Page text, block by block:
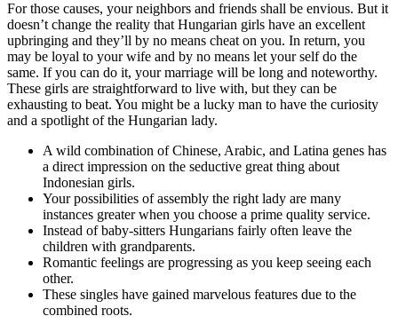
For those causes, your neighbors and friends shall be envious. But it
doesn’t change the reality that Hungarian girls have an excellent
upbringing and they’ll by no means cheat on you. In return, you
may be loyal to your wife and by no means let your self do the
same. If you can do it, your marriage will be long and noteworthy.
These girls are straightforward to live with, but they can be
exhausting to beat. You might be a lucky man to have the curiosity
and a spotlight of the Hungarian lady.
A wild combination of Chinese, Arabic, and Latina genes has
a direct impression on the seductive great thing about
Indonesian girls.
Your possibilities of assembly the right lady are many
instances greater when you choose a prime quality service.
Instead of baby-sitters Hungarians fairly often leave the
children with grandparents.
Romantic feelings are progressing as you keep seeing each
other.
These singles have gained marvelous features due to the
combined roots.